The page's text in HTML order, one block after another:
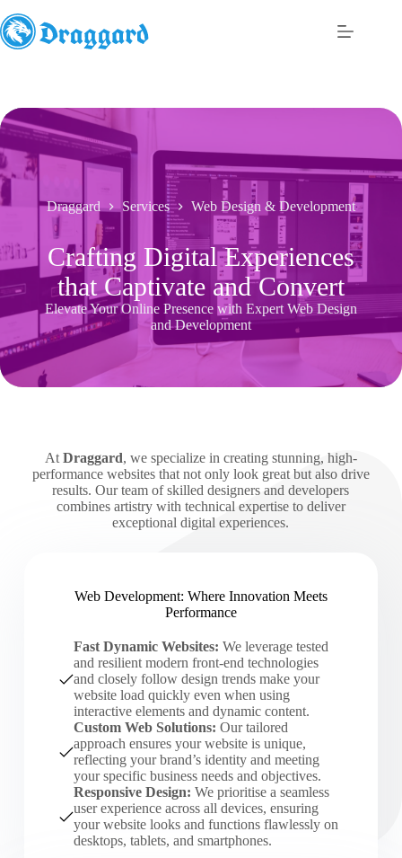
to
content
Draggard Services Web Design & Development
Crafting Digital Experiences
that Captivate and Convert
Elevate Your Online Presence with Expert Web Design
and Development
At Draggard, we specialize in creating stunning, high-
performance websites that not only look great but also drive
results. Our team of skilled designers and developers
combines artistry with technical expertise to deliver
exceptional digital experiences.
Web Development: Where Innovation Meets
Performance
Fast Dynamic Websites: We leverage tested
and resilient modern front-end technologies
and closely follow design trends make your
website load quickly even when using
interactive elements and dynamic content.
Custom Web Solutions: Our tailored
approach ensures your website is unique,
reflecting your brand’s identity and meeting
your specific business needs and objectives.
Responsive Design: We prioritise a seamless
user experience across all devices, ensuring
your website looks and functions flawlessly on
desktops, tablets, and smartphones.